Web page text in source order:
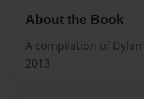
About the Book
A compilation of
2013